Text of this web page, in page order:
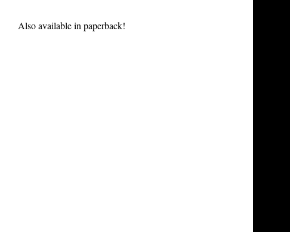
Also available in paperback!